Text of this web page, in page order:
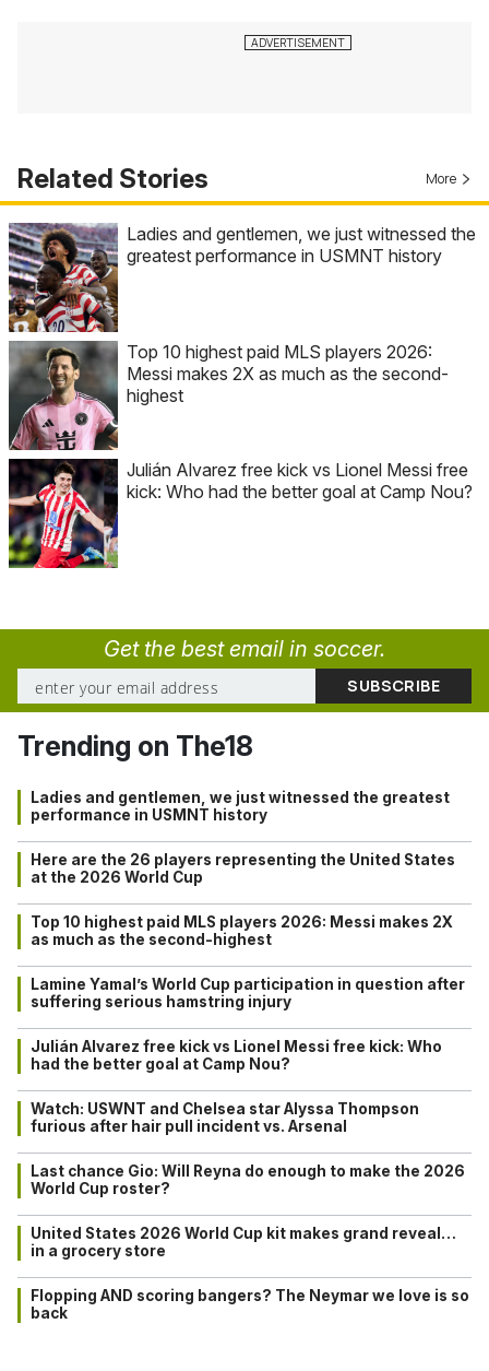
Related Stories More
Ladies and gentlemen, we just witnessed the
greatest performance in USMNT history
Top 10 highest paid MLS players 2026:
Messi makes 2X as much as the second-
highest
Julián Alvarez free kick vs Lionel Messi free
kick: Who had the better goal at Camp Nou?
Get the best email in soccer.
Trending on The18
Ladies and gentlemen, we just witnessed the greatest
performance in USMNT history
Here are the 26 players representing the United States
at the 2026 World Cup
Top 10 highest paid MLS players 2026: Messi makes 2X
as much as the second-highest
Lamine Yamal’s World Cup participation in question after
suffering serious hamstring injury
Julián Alvarez free kick vs Lionel Messi free kick: Who
had the better goal at Camp Nou?
Watch: USWNT and Chelsea star Alyssa Thompson
furious after hair pull incident vs. Arsenal
Last chance Gio: Will Reyna do enough to make the 2026
World Cup roster?
United States 2026 World Cup kit makes grand reveal…
in a grocery store
Flopping AND scoring bangers? The Neymar we love is so
back